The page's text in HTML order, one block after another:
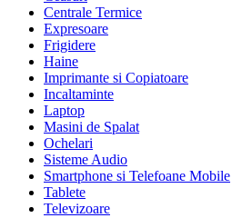
Centrale Termice
Expresoare
Frigidere
Haine
Imprimante si Copiatoare
Incaltaminte
Laptop
Masini de Spalat
Ochelari
Sisteme Audio
Smartphone si Telefoane Mobile
Tablete
Televizoare